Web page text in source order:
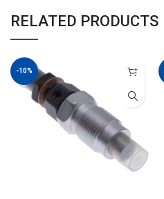
RELATED PRODUCTS
-10%